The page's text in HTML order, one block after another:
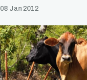
08 Jan 2012